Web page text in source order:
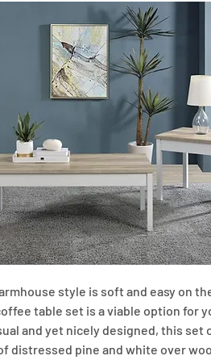
style is soft and easy on
table set is a viable option for
and yet nicely designed, this set
distressed pine and white over